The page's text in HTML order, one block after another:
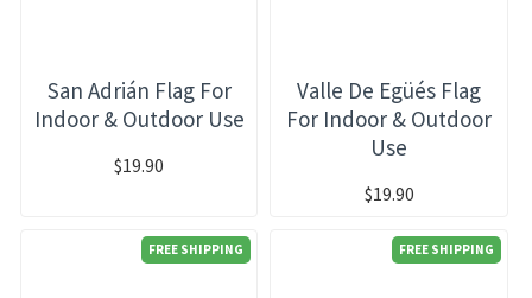
San Adrián Flag For
Indoor & Outdoor Use
$19.90
Valle De Egüés Flag
For Indoor & Outdoor
Use
$19.90
FREE SHIPPING FREE SHIPPING